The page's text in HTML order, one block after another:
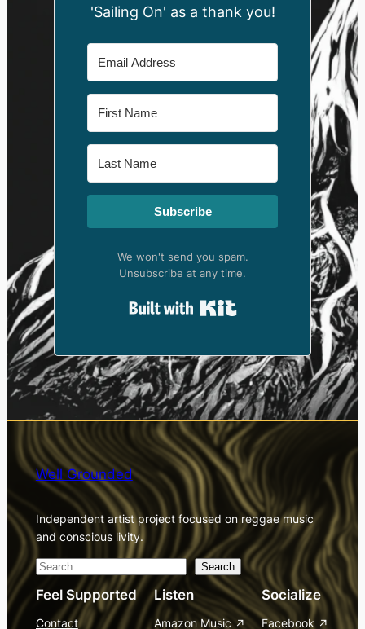
'Sailing On' as a thank you!
Subscribe
We won't send you spam.
Unsubscribe at any time.
Built with Kit
Well Grounded
Independent artist project focused on reggae music
and conscious livity.
S
e
Search
Feel Supported
Contact
Listen
Amazon Music
Socialize
Facebook